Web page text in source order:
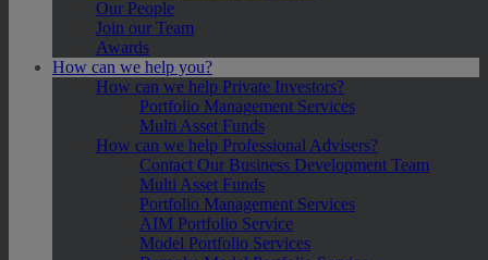
Our People
Join our Team
Awards
How can we help you?
How can we help Private Investors?
Portfolio Management Services
Multi Asset Funds
How can we help Professional Advisers?
Contact Our Business Development Team
Multi Asset Funds
Portfolio Management Services
AIM Portfolio Service
Model Portfolio Services